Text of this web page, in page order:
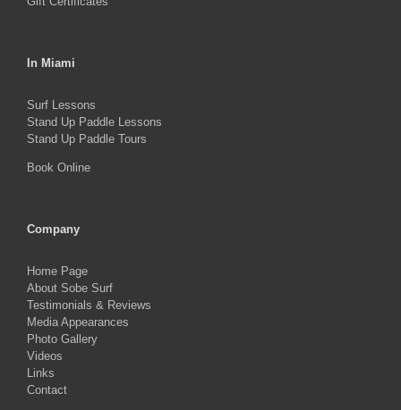
In Miami
Surf Lessons
Stand Up Paddle Lessons
Stand Up Paddle Tours
Book Online
Company
Home Page
About Sobe Surf
Testimonials & Reviews
Media Appearances
Photo Gallery
Videos
Links
Contact